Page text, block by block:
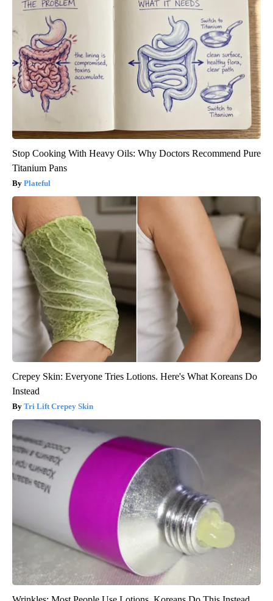
Stop Cooking With Heavy Oils: Why Doctors Recommend Pure
Titanium Pans
Plateful
Crepey Skin: Everyone Tries Lotions. Here's What Koreans Do
Instead
Tri Lift Crepey Skin